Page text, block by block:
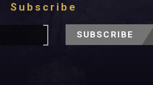
Subscribe
SUBSCRIBE